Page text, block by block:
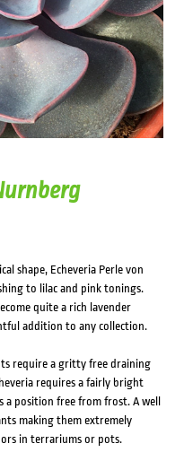
shape, Echeveria Perle von
to lilac and pink tonings.
quite a rich lavender
addition to any collection.
require a gritty free draining
requires a fairly bright
position free from frost. A well
making them extremely
in terrariums or pots.